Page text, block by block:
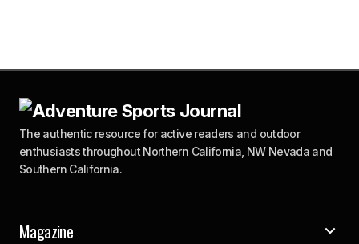
The authentic resource for active readers and outdoor
enthusiasts throughout Northern California, NW Nevada and
Southern California.
Magazine